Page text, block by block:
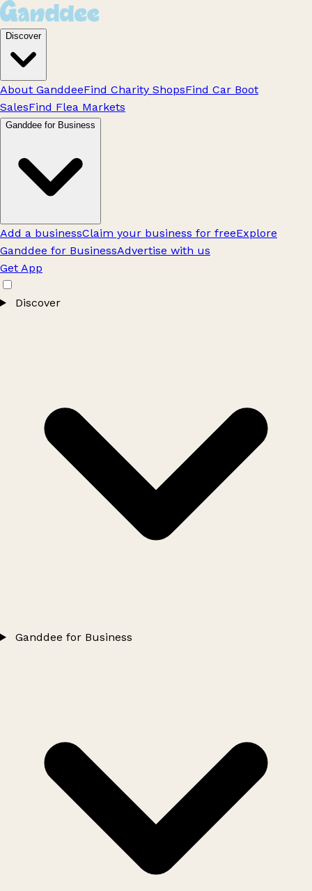
Discover
About GanddeeFind Charity ShopsFind Car Boot
SalesFind Flea Markets
Ganddee for Business
Add a businessClaim your business for freeExplore
Ganddee for BusinessAdvertise with us
Get App
Discover
Ganddee for Business